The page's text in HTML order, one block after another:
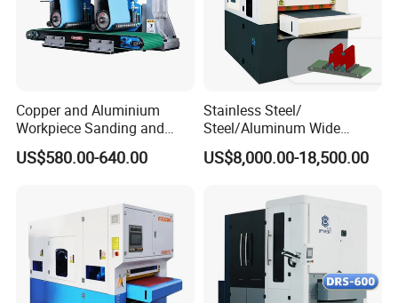
Brush rollers are mainly applied to achieve edge rounding;
Common configuration: 4/6/8 brush rollers for 800mm,
Copper and Aluminium
Workpiece Sanding and
Descaling Metal Deburring
Machine
US$580.00-640.00
Stainless Steel/
Steel/Aluminum Wide
Abrasive Sanding Deburring
Machinery Metal Polishing
US$8,000.00-18,500.00